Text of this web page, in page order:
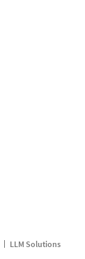
LLM Solutions